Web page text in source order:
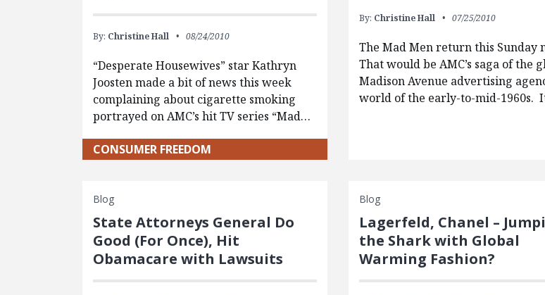
By: Christine Hall 08/24/2010
“Desperate Housewives” star Kathryn
Joosten made a bit of news this week
complaining about cigarette smoking
portrayed on AMC’s hit TV series “Mad…
CONSUMER FREEDOM
By: Christine Hall 07/25/2010
The Mad Men return this Sunday
That would be AMC’s saga of the
Madison Avenue advertising
world of the early-to-mid-1960s.
Blog
State Attorneys General Do
Good (For Once), Hit
Obamacare with Lawsuits
Blog
Lagerfeld, Chanel –
the Shark with Global
Warming Fashion?